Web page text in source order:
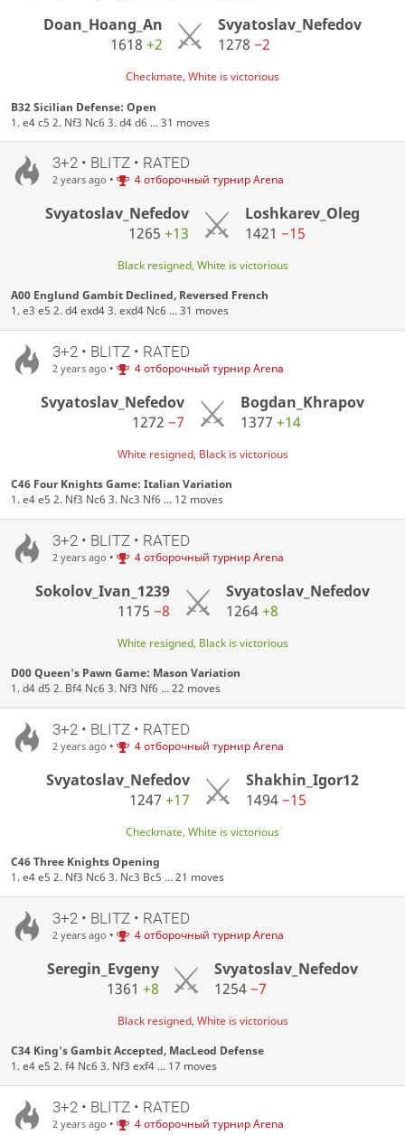
Doan_Hoang_An
1618 +2
Svyatoslav_Nefedov
1278−2
Checkmate, White is victorious
B32 Sicilian Defense: Open
1. e4 c5 2. Nf3 Nc6 3. d4 d6 ... 31 moves
3+2 • BLITZ • RATED
2 years ago • 4 отборочный турнир Arena
Svyatoslav_Nefedov
1265+13
Loshkarev_Oleg
1421 −15
Black resigned, White is victorious
A00 Englund Gambit Declined, Reversed French
1. e3 e5 2. d4 exd4 3. exd4 Nc6 ... 31 moves
3+2 • BLITZ • RATED
2 years ago • 4 отборочный турнир Arena
Svyatoslav_Nefedov
1272−7
Bogdan_Khrapov
1377 +14
White resigned, Black is victorious
C46 Four Knights Game: Italian Variation
1. e4 e5 2. Nf3 Nc6 3. Nc3 Nf6 ... 12 moves
3+2 • BLITZ • RATED
2 years ago • 4 отборочный турнир Arena
Sokolov_Ivan_1239
1175−8
Svyatoslav_Nefedov
1264+8
White resigned, Black is victorious
D00 Queen's Pawn Game: Mason Variation
1. d4 d5 2. Bf4 Nc6 3. Nf3 Nf6 ... 22 moves
3+2 • BLITZ • RATED
2 years ago • 4 отборочный турнир Arena
Svyatoslav_Nefedov
1247+17
Shakhin_Igor12
1494−15
Checkmate, White is victorious
C46 Three Knights Opening
1. e4 e5 2. Nf3 Nc6 3. Nc3 Bc5 ... 21 moves
3+2 • BLITZ • RATED
2 years ago • 4 отборочный турнир Arena
Seregin_Evgeny
1361 +8
Svyatoslav_Nefedov
1254−7
Black resigned, White is victorious
C34 King's Gambit Accepted, MacLeod Defense
1. e4 e5 2. f4 Nc6 3. Nf3 exf4 ... 17 moves
3+2 • BLITZ • RATED
2 years ago • 4 отборочный турнир Arena